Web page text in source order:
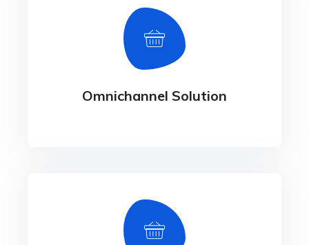
Omnichannel Solution
Omnichannel Solution
- Payment Gateway Integration -
Performance Management Services
Maintenance & Support